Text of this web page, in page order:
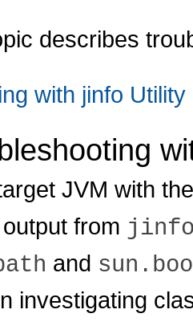
describes
with jinfo Utility
JVM with
from
and
investigating